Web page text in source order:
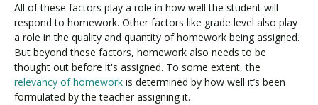
All of these factors play a role in how well the student will
respond to homework. Other factors like grade level also play
a role in the quality and quantity of homework being assigned.
But beyond these factors, homework also needs to be
thought out before it's assigned. To some extent, the
relevancy of homework is determined by how well it’s been
formulated by the teacher assigning it.